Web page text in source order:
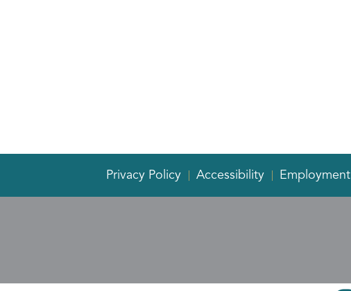
Privacy Policy Accessibility Employment